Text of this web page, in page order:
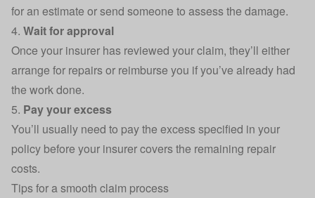
for an estimate or send someone to assess the damage.
4. Wait for approval
Once your insurer has reviewed your claim, they’ll either
arrange for repairs or reimburse you if you’ve already had
the work done.
5. Pay your excess
You’ll usually need to pay the excess specified in your
policy before your insurer covers the remaining repair
costs.
Tips for a smooth claim process